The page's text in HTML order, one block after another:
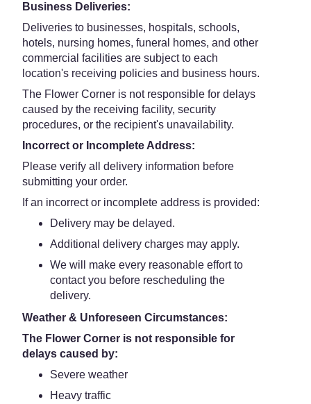
Business Deliveries:
Deliveries to businesses, hospitals, schools,
hotels, nursing homes, funeral homes, and other
commercial facilities are subject to each
location's receiving policies and business hours.
The Flower Corner is not responsible for delays
caused by the receiving facility, security
procedures, or the recipient's unavailability.
Incorrect or Incomplete Address:
Please verify all delivery information before
submitting your order.
If an incorrect or incomplete address is provided:
Delivery may be delayed.
Additional delivery charges may apply.
We will make every reasonable effort to
contact you before rescheduling the
delivery.
Weather & Unforeseen Circumstances:
The Flower Corner is not responsible for
delays caused by:
Severe weather
Heavy traffic